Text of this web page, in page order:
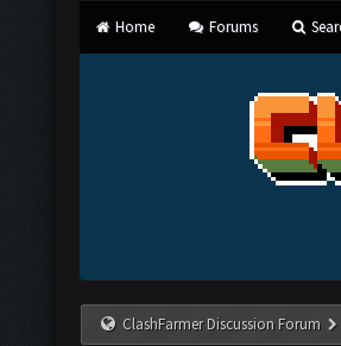
Home Forums
ClashFarmer Discussion Forum